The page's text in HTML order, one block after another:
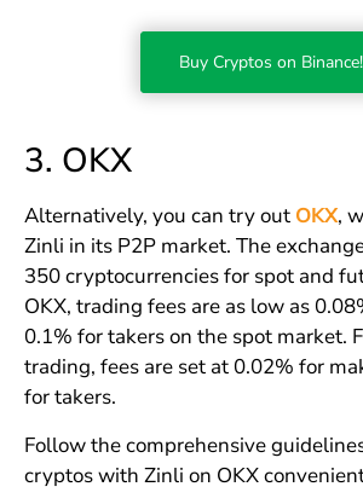
Buy Cryptos on Binance!
3. OKX
Alternatively, you can try out OKX,
Zinli in its P2P market. The
350 cryptocurrencies for spot and
OKX, trading fees are as low as
0.1% for takers on the spot market.
trading, fees are set at 0.02% for
for takers.
Follow the comprehensive
cryptos with Zinli on OKX